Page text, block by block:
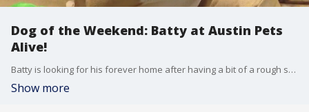
Dog of the Weekend: Batty at Austin Pets
Alive!
Batty is looking for his forever home after having a bit of a rough start. This sweet pup was found in a school parking lot in Houston, and based on his legs, it's suspected he may have been hit by a car and he was on the list to be euthanized. Austin Pets Alive took him in and has been doing physical therapy with him to get strength back in his legs. APA! says he would fit well in an active family with older kids that know how to handle a high-energy dog and can give him lots of love and cuddles.
Show more